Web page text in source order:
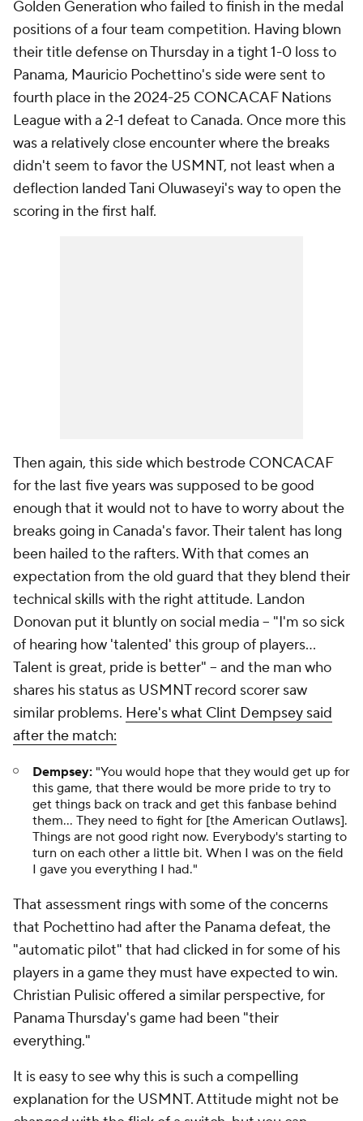
Golden Generation who failed to finish in the medal
positions of a four team competition. Having blown
their title defense on Thursday in a tight 1-0 loss to
Panama, Mauricio Pochettino's side were sent to
fourth place in the 2024-25 CONCACAF Nations
League with a 2-1 defeat to Canada. Once more this
was a relatively close encounter where the breaks
didn't seem to favor the USMNT, not least when a
deflection landed Tani Oluwaseyi's way to open the
scoring in the first half.
Then again, this side which bestrode CONCACAF
for the last five years was supposed to be good
enough that it would not to have to worry about the
breaks going in Canada's favor. Their talent has long
been hailed to the rafters. With that comes an
expectation from the old guard that they blend their
technical skills with the right attitude. Landon
Donovan put it bluntly on social media -- "I'm so sick
of hearing how 'talented' this group of players...
Talent is great, pride is better" -- and the man who
shares his status as USMNT record scorer saw
similar problems. Here's what Clint Dempsey said
after the match:
Dempsey: "You would hope that they would get up for
this game, that there would be more pride to try to
get things back on track and get this fanbase behind
them... They need to fight for [the American Outlaws].
Things are not good right now. Everybody's starting to
turn on each other a little bit. When I was on the field
I gave you everything I had."
That assessment rings with some of the concerns
that Pochettino had after the Panama defeat, the
"automatic pilot" that had clicked in for some of his
players in a game they must have expected to win.
Christian Pulisic offered a similar perspective, for
Panama Thursday's game had been "their
everything."
It is easy to see why this is such a compelling
explanation for the USMNT. Attitude might not be